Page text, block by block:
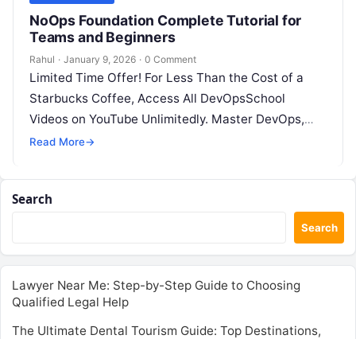
NoOps Foundation Complete Tutorial for
Teams and Beginners
Rahul · January 9, 2026 · 0 Comment
Limited Time Offer! For Less Than the Cost of a
Starbucks Coffee, Access All DevOpsSchool
Videos on YouTube Unlimitedly. Master DevOps,
SRE, DevSecOps Skills! Enroll Now Introduction:…
Read More→
Search
Search
Lawyer Near Me: Step-by-Step Guide to Choosing
Qualified Legal Help
The Ultimate Dental Tourism Guide: Top Destinations,